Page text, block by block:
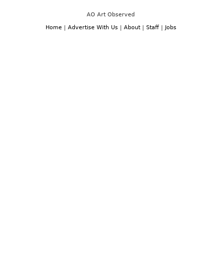
AO Art Observed
Home| Advertise With Us| About| Staff| Jobs